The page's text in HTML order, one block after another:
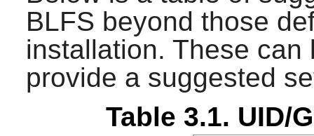
BLFS beyond those
installation. These
provide a suggested
Table 3.1. UID/